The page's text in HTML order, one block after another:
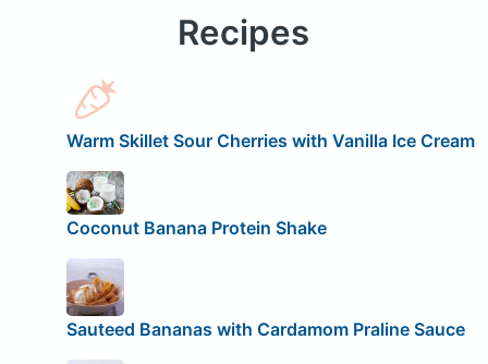
Recipes
Warm Skillet Sour Cherries with Vanilla Ice Cream
Coconut Banana Protein Shake
Sauteed Bananas with Cardamom Praline Sauce